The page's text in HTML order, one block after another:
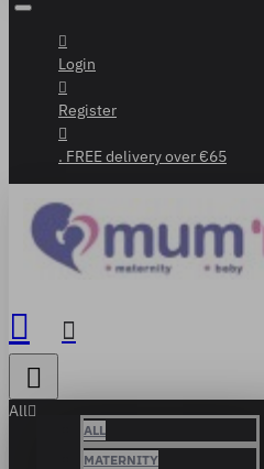
Login
Register
. FREE delivery over €65
All
ALL
MATERNITY